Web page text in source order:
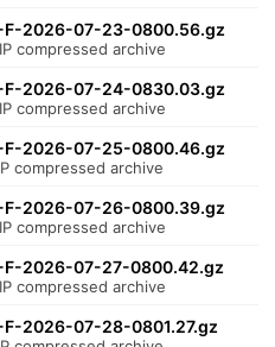
2026-07-23-0800.56.gz
compressed archive
2026-07-24-0830.03.gz
compressed archive
2026-07-25-0800.46.gz
compressed archive
2026-07-26-0800.39.gz
compressed archive
2026-07-27-0800.42.gz
compressed archive
2026-07-28-0801.27.gz